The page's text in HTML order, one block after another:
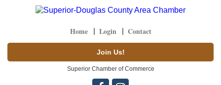
Home Login Contact
Join Us!
Superior Chamber of Commerce